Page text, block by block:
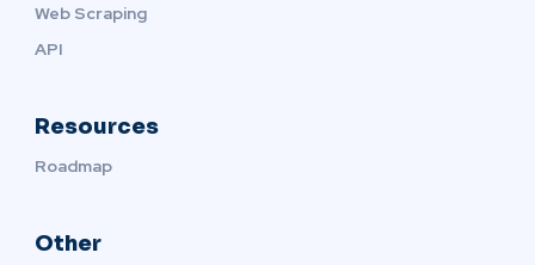
Web Scraping
API
Resources
Roadmap
Other